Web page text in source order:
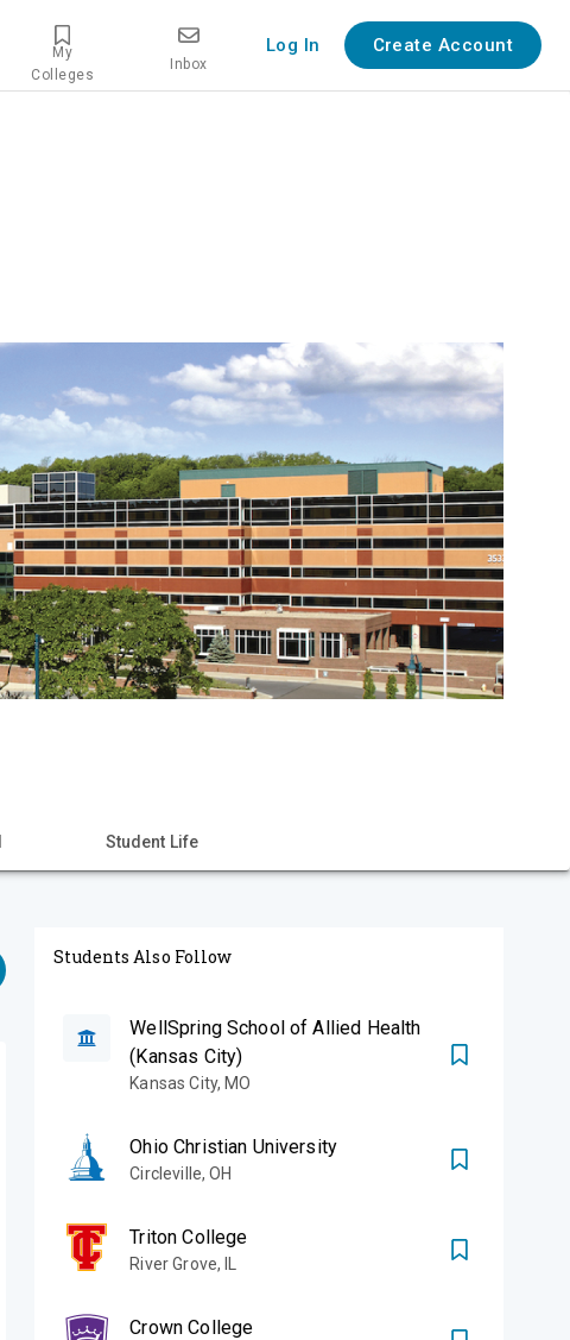
My
Colleges
Inbox
Log In Create Account
Student Life
Students Also Follow
WellSpring School of Allied Health
(Kansas City)
Kansas City, MO
Ohio Christian University
Circleville,OH
Triton College
River Grove,
Crown College